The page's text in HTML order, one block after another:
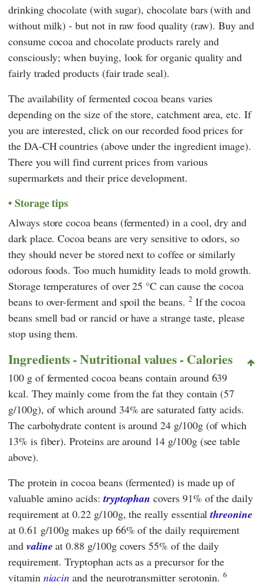
drinking chocolate (with sugar), chocolate bars (with and
without milk) - but not in raw food quality (raw). Buy and
consume cocoa and chocolate products rarely and
consciously; when buying, look for organic quality and
fairly traded products (fair trade seal).
The availability of fermented cocoa beans varies
depending on the size of the store, catchment area, etc. If
you are interested, click on our recorded food prices for
the DA-CH countries (above under the ingredient image).
There you will find current prices from various
supermarkets and their price development.
Storage tips
Always store cocoa beans (fermented) in a cool, dry and
dark place. Cocoa beans are very sensitive to odors, so
they should never be stored next to coffee or similarly
odorous foods. Too much humidity leads to mold growth.
Storage temperatures of over 25 °C can cause the cocoa
beans to over-ferment and spoil the beans. 2 If the cocoa
beans smell bad or rancid or have a strange taste, please
stop using them.
Ingredients - Nutritional values - Calories
100 g of fermented cocoa beans contain around 639
kcal. They mainly come from the fat they contain (57
g/100g), of which around 34% are saturated fatty acids.
The carbohydrate content is around 24 g/100g (of which
13% is fiber). Proteins are around 14 g/100g (see table
above).
The protein in cocoa beans (fermented) is made up of
valuable amino acids:tryptophan covers 91% of the daily
requirement at 0.22 g/100g, the really essentialthreonine
at 0.61 g/100g makes up 66% of the daily requirement
and valine at 0.88 g/100g covers 55% of the daily
requirement. Tryptophan acts as a precursor for the
vitamin niacin and the neurotransmitter serotonin.6